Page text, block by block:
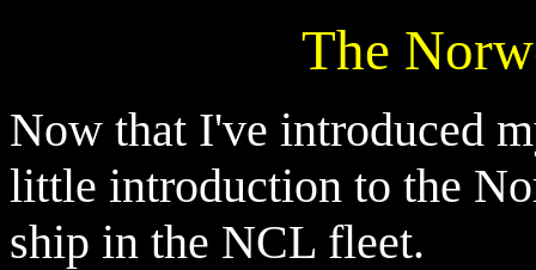
The
Now that I've introduced
little introduction to the
ship in the NCL fleet.